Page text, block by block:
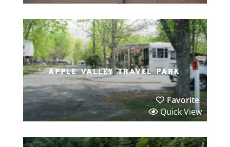
apple valley travel park
Favorite
Quick View